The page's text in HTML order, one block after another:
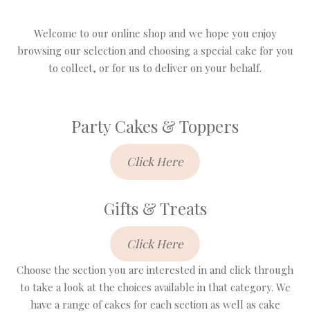
Welcome to our online shop and we hope you enjoy
browsing our selection and choosing a special cake for you
to collect, or for us to deliver on your behalf.
Party Cakes & Toppers
Click Here
Gifts & Treats
Click Here
Choose the section you are interested in and click through
to take a look at the choices available in that category. We
have a range of cakes for each section as well as cake